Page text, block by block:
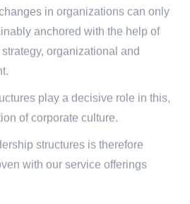
in organizations can only
anchored with the help of
organizational and
play a decisive role in this,
of corporate culture.
structures is therefore
with our service offerings